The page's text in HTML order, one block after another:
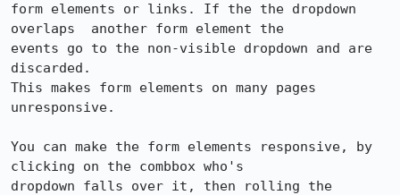
form elements or links. If the the dropdown
overlaps  another form element the
events go to the non-visible dropdown and are
discarded.
This makes form elements on many pages
unresponsive.
You can make the form elements responsive, by
clicking on the combbox who's
dropdown falls over it, then rolling the